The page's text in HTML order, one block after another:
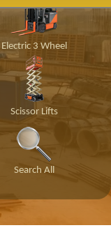
Electric 3 Wheel
Scissor Lifts
Search All